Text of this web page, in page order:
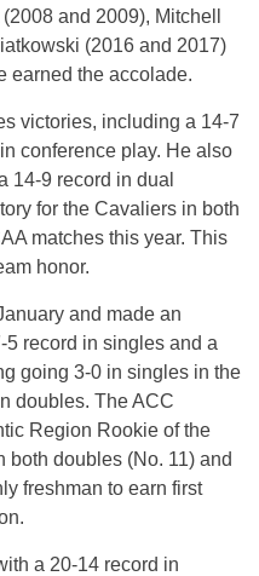
and 2009), Mitchell
(2016 and 2017)
earned the accolade.
victories, including a 14-7
conference play. He also
14-9 record in dual
for the Cavaliers in both
matches this year. This
honor.
and made an
record in singles and a
going 3-0 in singles in the
doubles. The ACC
Region Rookie of the
both doubles (No. 11) and
freshman to earn first
a 20-14 record in